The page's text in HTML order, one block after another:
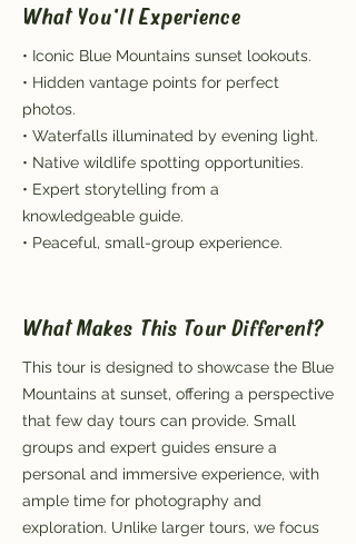
What You'll Experience
• Iconic Blue Mountains sunset lookouts.
• Hidden vantage points for perfect
photos.
• Waterfalls illuminated by evening light.
• Native wildlife spotting opportunities.
• Expert storytelling from a
knowledgeable guide.
• Peaceful, small-group experience.
What Makes This Tour Different?
This tour is designed to showcase the Blue
Mountains at sunset, offering a perspective
that few day tours can provide. Small
groups and expert guides ensure a
personal and immersive experience, with
ample time for photography and
exploration. Unlike larger tours, we focus